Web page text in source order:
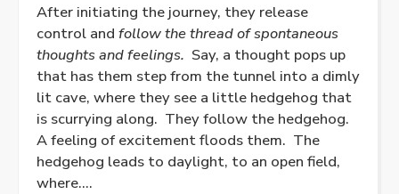
After initiating the journey, they release
control and follow the thread of spontaneous
thoughts and feelings. Say, a thought pops up
that has them step from the tunnel into a dimly
lit cave, where they see a little hedgehog that
is scurrying along. They follow the hedgehog.
A feeling of excitement floods them. The
hedgehog leads to daylight, to an open field,
where….